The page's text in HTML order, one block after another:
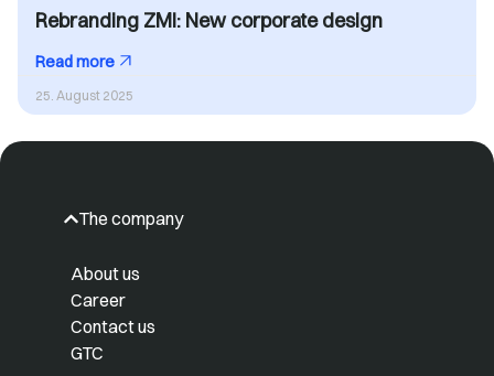
Rebranding ZMI: New corporate design
Read more
25. August 2025
The company
About us
Career
Contact us
GTC